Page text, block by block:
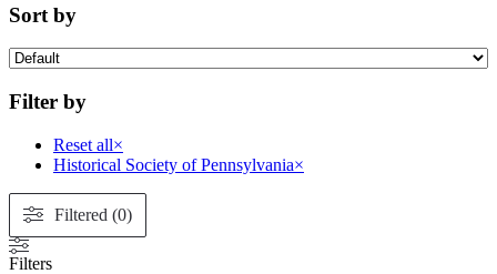
Sort by
Filter by
Reset all×
Historical Society of Pennsylvania×
Filtered (0)
Filters